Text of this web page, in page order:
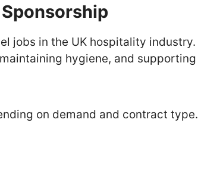
jobs in the UK hospitality industry.
hygiene, and supporting
on demand and contract type.